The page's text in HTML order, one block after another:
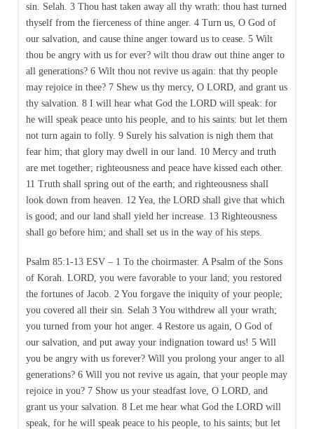
sin. Selah. 3 Thou hast taken away all thy wrath: thou hast turned
thyself from the fierceness of thine anger. 4 Turn us, O God of
our salvation, and cause thine anger toward us to cease. 5 Wilt
thou be angry with us for ever? wilt thou draw out thine anger to
all generations? 6 Wilt thou not revive us again: that thy people
may rejoice in thee? 7 Shew us thy mercy, O LORD, and grant us
thy salvation. 8 I will hear what God the LORD will speak: for
he will speak peace unto his people, and to his saints: but let them
not turn again to folly. 9 Surely his salvation is nigh them that
fear him; that glory may dwell in our land. 10 Mercy and truth
are met together; righteousness and peace have kissed each other.
11 Truth shall spring out of the earth; and righteousness shall
look down from heaven. 12 Yea, the LORD shall give that which
is good; and our land shall yield her increase. 13 Righteousness
shall go before him; and shall set us in the way of his steps.
Psalm 85:1-13 ESV – 1 To the choirmaster. A Psalm of the Sons
of Korah. LORD, you were favorable to your land; you restored
the fortunes of Jacob. 2 You forgave the iniquity of your people;
you covered all their sin. Selah 3 You withdrew all your wrath;
you turned from your hot anger. 4 Restore us again, O God of
our salvation, and put away your indignation toward us! 5 Will
you be angry with us forever? Will you prolong your anger to all
generations? 6 Will you not revive us again, that your people may
rejoice in you? 7 Show us your steadfast love, O LORD, and
grant us your salvation. 8 Let me hear what God the LORD will
speak, for he will speak peace to his people, to his saints; but let